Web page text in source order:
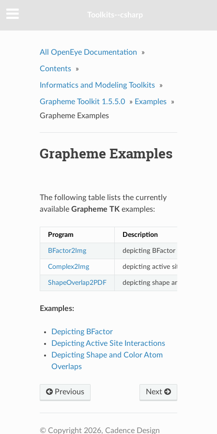
Toolkits--csharp
All OpenEye Documentation »
Contents »
Informatics and Modeling Toolkits »
Grapheme Toolkit 1.5.5.0 » Examples
»
Grapheme Examples
Grapheme Examples
The following table lists the currently
available Grapheme TK examples:
Program Description
BFactor2Img depicting BFactor
Complex2Img depicting active site
ShapeOverlap2PDF depicting shape and color
Examples:
Depicting BFactor
Depicting Active Site Interactions
Depicting Shape and Color Atom
Overlaps
Previous Next
© Copyright 2026, Cadence Design